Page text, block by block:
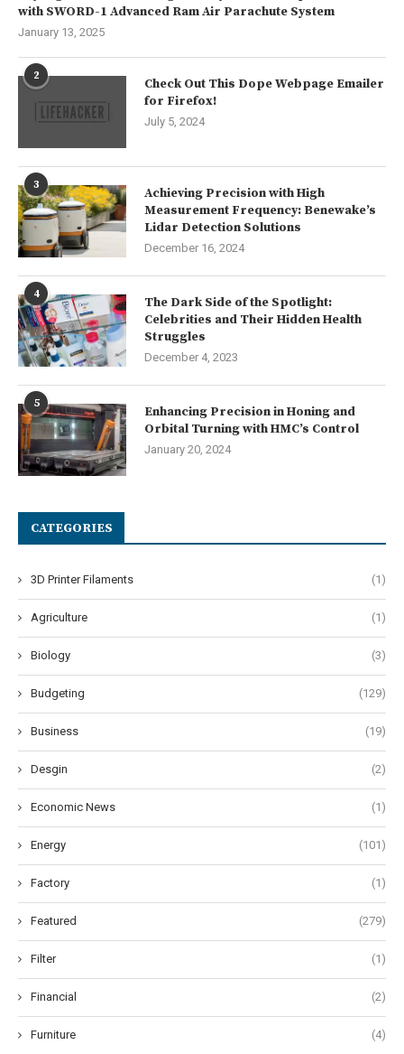
with SWORD-1 Advanced Ram Air Parachute System
January 13, 2025
2
Check Out This Dope Webpage Emailer
for Firefox!
July 5, 2024
3
Achieving Precision with High
Measurement Frequency: Benewake’s
Lidar Detection Solutions
December 16, 2024
4
The Dark Side of the Spotlight:
Celebrities and Their Hidden Health
Struggles
December 4, 2023
5
Enhancing Precision in Honing and
Orbital Turning with HMC’s Control
January 20, 2024
CATEGORIES
3D Printer Filaments (1)
Agriculture (1)
Biology (3)
Budgeting (129)
Business (19)
Desgin (2)
Economic News (1)
Energy (101)
Factory (1)
Featured (279)
Filter (1)
Financial (2)
Furniture (4)